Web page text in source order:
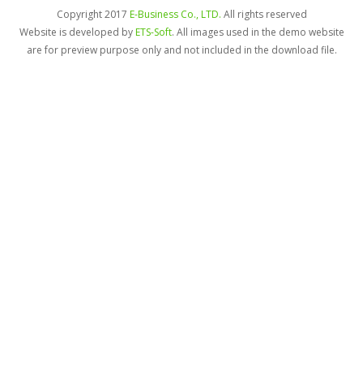
Copyright 2017 E-Business Co., LTD. All rights reserved
Website is developed byETS-Soft. All images used in the demo website
are for preview purpose only and not included in the download file.